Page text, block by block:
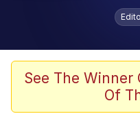
Evelyn
Memes
The Social
See The
Of